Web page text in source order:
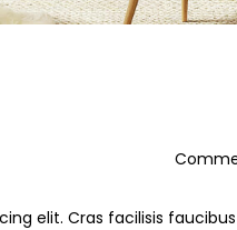
elit. Cras facilisis